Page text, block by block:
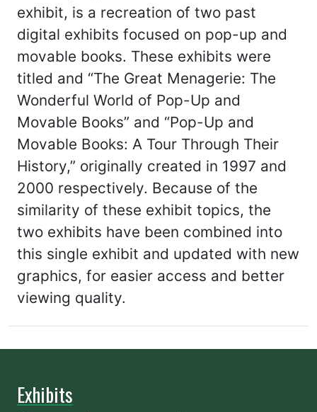
exhibit, is a recreation of two past
digital exhibits focused on pop-up and
movable books. These exhibits were
titled and “The Great Menagerie: The
Wonderful World of Pop-Up and
Movable Books” and “Pop-Up and
Movable Books: A Tour Through Their
History,” originally created in 1997 and
2000 respectively. Because of the
similarity of these exhibit topics, the
two exhibits have been combined into
this single exhibit and updated with new
graphics, for easier access and better
viewing quality.
Exhibits